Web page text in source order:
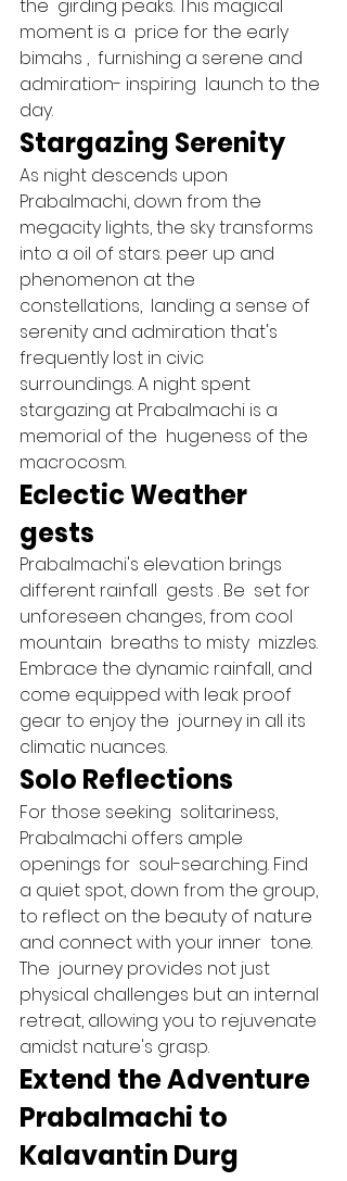
the  girding peaks. This magical
moment is a  price for the early
bimahs ,  furnishing a serene and
admiration- inspiring  launch to the
day.
Stargazing Serenity
As night descends upon
Prabalmachi, down from the
megacity lights, the sky transforms
into a oil of stars. peer up and
phenomenon at the
constellations,  landing a sense of
serenity and admiration that's
frequently lost in civic
surroundings. A night spent
stargazing at Prabalmachi is a
memorial of the  hugeness of the
macrocosm.
Eclectic Weather
gests
Prabalmachi's elevation brings
different rainfall  gests . Be  set for
unforeseen changes, from cool
mountain  breaths to misty  mizzles.
Embrace the dynamic rainfall, and
come equipped with leak proof
gear to enjoy the  journey in all its
climatic nuances.
Solo Reflections
For those seeking  solitariness,
Prabalmachi offers ample
openings for  soul-searching. Find
a quiet spot, down from the group,
to reflect on the beauty of nature
and connect with your inner  tone.
The  journey provides not just
physical challenges but an internal
retreat, allowing you to rejuvenate
amidst nature's grasp.
Extend the Adventure
Prabalmachi to
Kalavantin Durg